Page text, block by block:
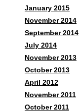
January 2015
November 2014
September 2014
July 2014
November 2013
October 2013
April 2012
November 2011
October 2011